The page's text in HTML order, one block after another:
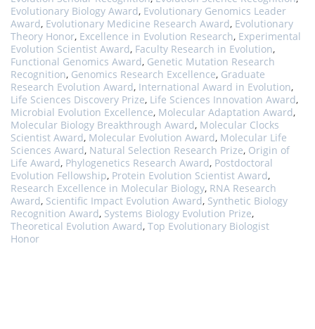
Evolutionary Biology Award, Evolutionary Genomics Leader
Award, Evolutionary Medicine Research Award, Evolutionary
Theory Honor, Excellence in Evolution Research, Experimental
Evolution Scientist Award, Faculty Research in Evolution,
Functional Genomics Award, Genetic Mutation Research
Recognition, Genomics Research Excellence, Graduate
Research Evolution Award, International Award in Evolution,
Life Sciences Discovery Prize, Life Sciences Innovation Award,
Microbial Evolution Excellence, Molecular Adaptation Award,
Molecular Biology Breakthrough Award, Molecular Clocks
Scientist Award, Molecular Evolution Award, Molecular Life
Sciences Award, Natural Selection Research Prize, Origin of
Life Award, Phylogenetics Research Award, Postdoctoral
Evolution Fellowship, Protein Evolution Scientist Award,
Research Excellence in Molecular Biology, RNA Research
Award, Scientific Impact Evolution Award, Synthetic Biology
Recognition Award, Systems Biology Evolution Prize,
Theoretical Evolution Award, Top Evolutionary Biologist
Honor